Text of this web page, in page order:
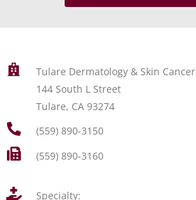
Tulare Dermatology & Skin Cancer
144 South L Street
Tulare, CA 93274
(559) 890-3150
(559) 890-3160
Specialty: